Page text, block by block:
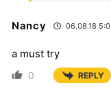
Nancy 06.08.18
a must try
0 REPLY